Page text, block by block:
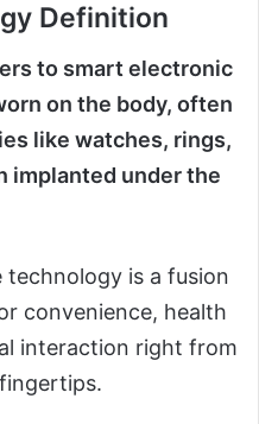
Definition
to smart electronic
on the body, often
like watches, rings,
implanted under the
technology is a fusion
convenience, health
interaction right from